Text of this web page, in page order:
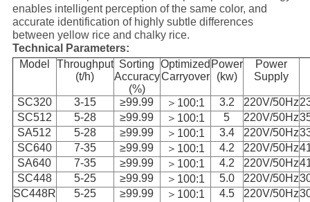
enables intelligent perception of the same color, and
accurate identification of highly subtle differences
between yellow rice and chalky rice.
Technical Parameters:
Model
Throughput
(t/h)
Sorting
Accuracy
(%)
Optimized
Carryover
Power
(kw)
Power
Supply
SC320 3-15 ≥99.99 ＞100:1 3.2 220V/50Hz
SC512
5-28 ≥99.99 ＞100:1 5 220V/50Hz
SA512
5-28 ≥99.99 ＞100:1 3.4 220V/50Hz
SC640
7-35 ≥99.99 ＞100:1 4.2 220V/50Hz
SA640
7-35 ≥99.99 ＞100:1 4.2 220V/50Hz
SC448
5-25 ≥99.99 ＞100:1 5.0 220V/50Hz
SC448R
5-25 ≥99.99 ＞100:1 4.5 220V/50Hz